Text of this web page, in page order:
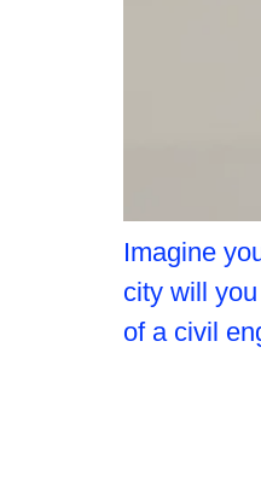
Imagine
city will
of a civil